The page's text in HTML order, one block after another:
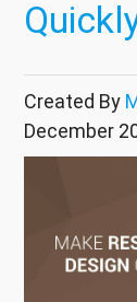
Created By
December